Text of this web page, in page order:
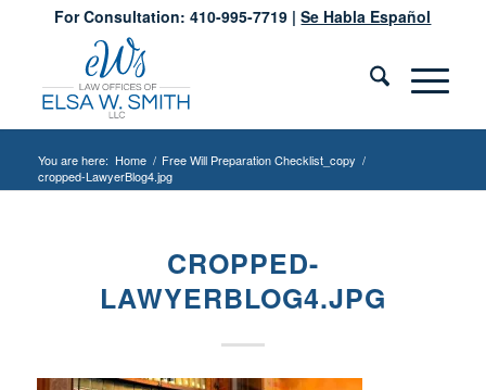
For Consultation: 410-995-7719 |Se Habla Español
You are here: Home / Free Will Preparation Checklist_copy /
cropped-LawyerBlog4.jpg
CROPPED-
LAWYERBLOG4.JPG